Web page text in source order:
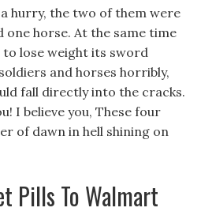
hurry, the two of them were
one horse. At the same time
to lose weight its sword
and horses horribly,
fall directly into the cracks.
I believe you, These four
of dawn in hell shining on
Pills To Walmart